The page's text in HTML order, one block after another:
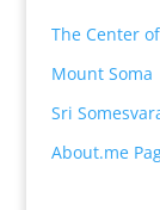
The Center
Mount Soma
Sri
About.me